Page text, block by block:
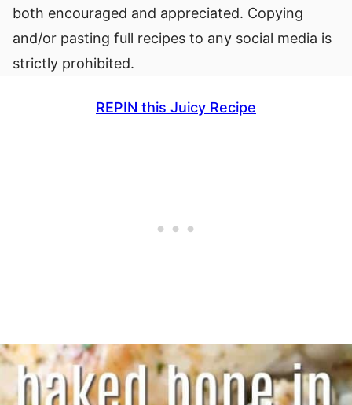
both encouraged and appreciated. Copying
and/or pasting full recipes to any social media is
strictly prohibited.
REPIN this Juicy Recipe